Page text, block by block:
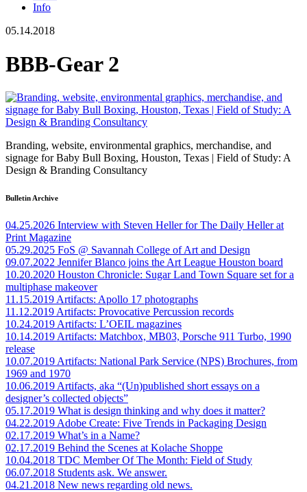
Info
05.14.2018
BBB-Gear 2
Branding, website, environmental graphics, merchandise, and
signage for Baby Bull Boxing, Houston, Texas | Field of Study: A
Design & Branding Consultancy
Bulletin Archive
04.25.2026 Interview with Steven Heller for The Daily Heller at
Print Magazine
05.29.2025 FoS @ Savannah College of Art and Design
09.07.2022 Jennifer Blanco joins the Art League Houston board
10.20.2020 Houston Chronicle: Sugar Land Town Square set for a
multiphase makeover
11.15.2019Artifacts: Apollo 17 photographs
11.12.2019Artifacts: Provocative Percussion records
10.24.2019Artifacts: L’OEIL magazines
10.14.2019Artifacts: Matchbox, MB03, Porsche 911 Turbo, 1990
release
10.07.2019Artifacts: National Park Service (NPS) Brochures, from
1969 and 1970
10.06.2019Artifacts, aka “(Un)published short essays on a
designer’s collected objects”
05.17.2019 What is design thinking and why does it matter?
04.22.2019Adobe Create: Five Trends in Packaging Design
02.17.2019 What’s in a Name?
02.17.2019 Behind the Scenes at Kolache Shoppe
10.04.2018 TDC Member Of The Month: Field of Study
06.07.2018 Students ask. We answer.
04.21.2018 New news regarding old news.